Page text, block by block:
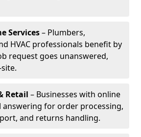
Services– Plumbers,
HVAC professionals benefit by
request goes unanswered,
Retail – Businesses with online
answering for order processing,
and returns handling.